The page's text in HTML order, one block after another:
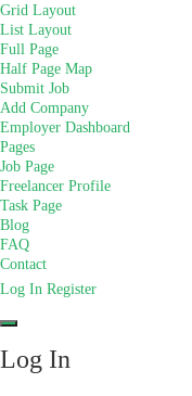
Grid Layout
List Layout
Full Page
Half Page Map
Submit Job
Add Company
Employer Dashboard
Pages
Job Page
Freelancer Profile
Task Page
Blog
FAQ
Contact
Log In Register
Log In